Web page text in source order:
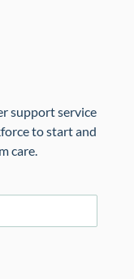
support service
to start and
care.